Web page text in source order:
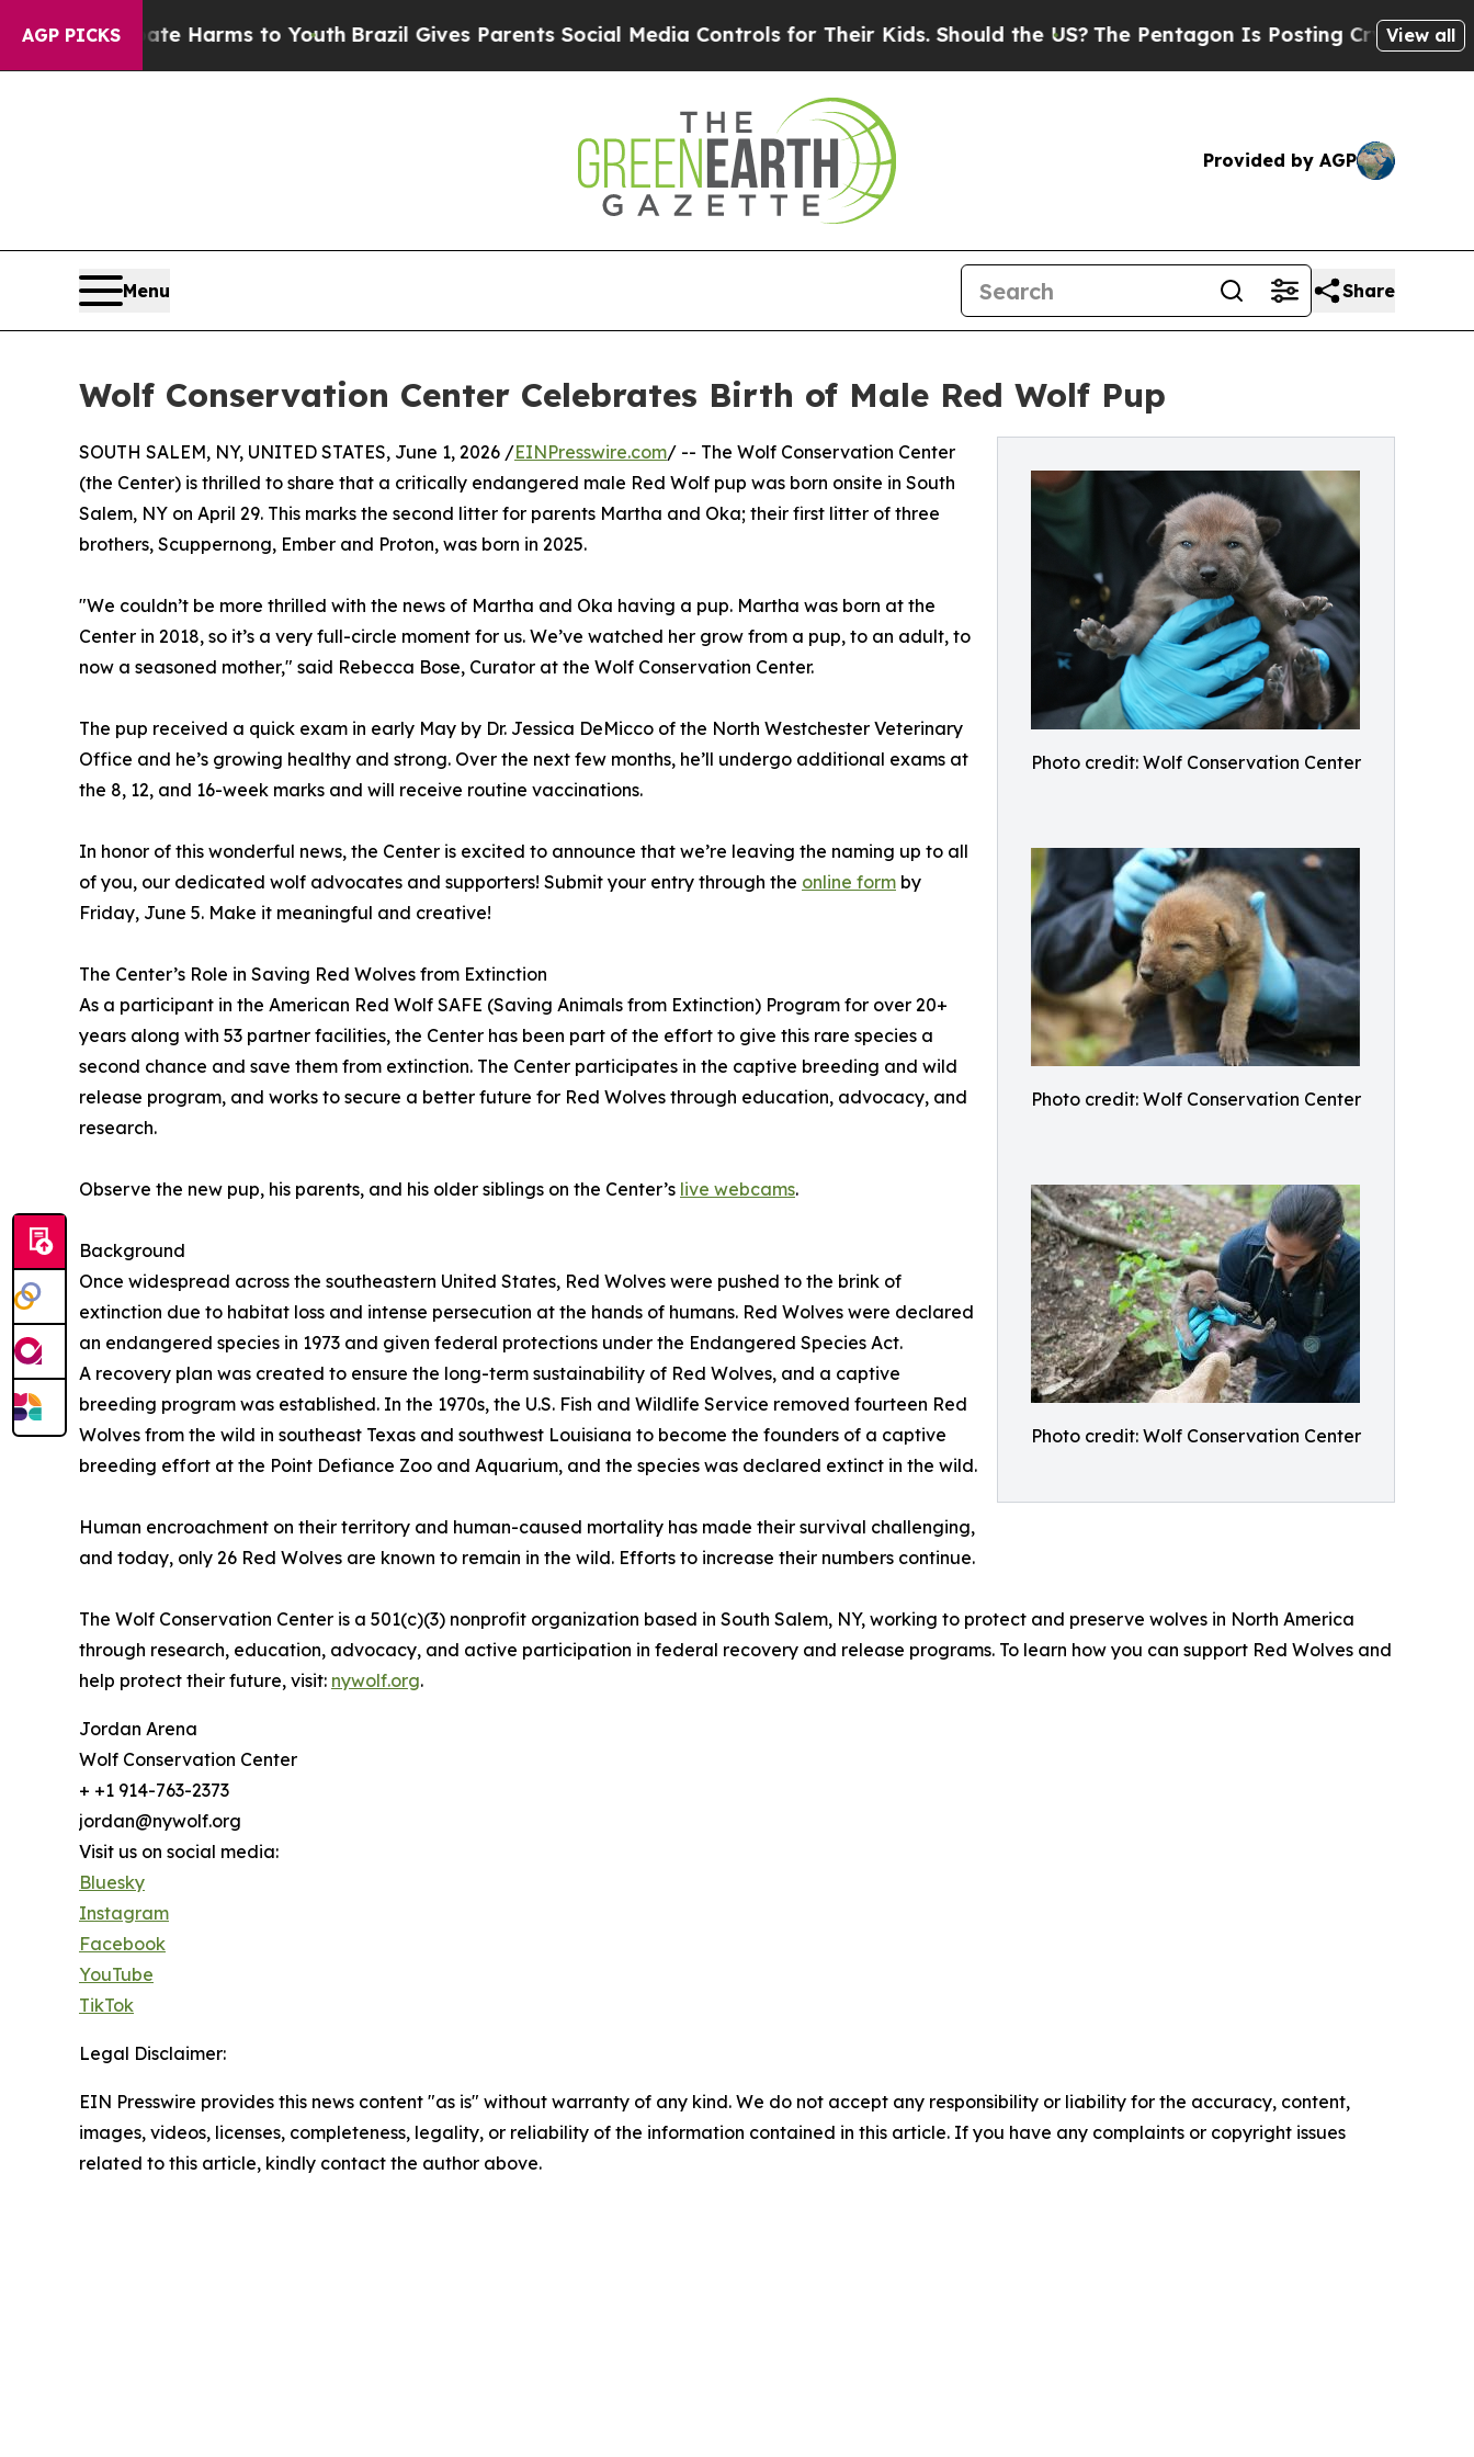
AGP PICKS
Abate Harms to Youth Brazil Gives Parents Social Media Controls for Their Kids. Should the US? The Pentagon Is Posting Cryptic BiblicalView all
Provided by AGP
Menu Share
Wolf Conservation Center Celebrates Birth of Male Red Wolf Pup
Photo credit: Wolf Conservation Center
Photo credit: Wolf Conservation Center
Photo credit: Wolf Conservation Center
SOUTH SALEM, NY, UNITED STATES, June 1, 2026 /EINPresswire.com/ -- The Wolf Conservation Center
(the Center) is thrilled to share that a critically endangered male Red Wolf pup was born onsite in South
Salem, NY on April 29. This marks the second litter for parents Martha and Oka; their first litter of three
brothers, Scuppernong, Ember and Proton, was born in 2025.
"We couldn’t be more thrilled with the news of Martha and Oka having a pup. Martha was born at the
Center in 2018, so it’s a very full-circle moment for us. We’ve watched her grow from a pup, to an adult, to
now a seasoned mother," said Rebecca Bose, Curator at the Wolf Conservation Center.
The pup received a quick exam in early May by Dr. Jessica DeMicco of the North Westchester Veterinary
Office and he’s growing healthy and strong. Over the next few months, he’ll undergo additional exams at
the 8, 12, and 16-week marks and will receive routine vaccinations.
In honor of this wonderful news, the Center is excited to announce that we’re leaving the naming up to all
of you, our dedicated wolf advocates and supporters! Submit your entry through the online form by
Friday, June 5. Make it meaningful and creative!
The Center’s Role in Saving Red Wolves from Extinction
As a participant in the American Red Wolf SAFE (Saving Animals from Extinction) Program for over 20+
years along with 53 partner facilities, the Center has been part of the effort to give this rare species a
second chance and save them from extinction. The Center participates in the captive breeding and wild
release program, and works to secure a better future for Red Wolves through education, advocacy, and
research.
Observe the new pup, his parents, and his older siblings on the Center’s live webcams.
Background
Once widespread across the southeastern United States, Red Wolves were pushed to the brink of
extinction due to habitat loss and intense persecution at the hands of humans. Red Wolves were declared
an endangered species in 1973 and given federal protections under the Endangered Species Act.
A recovery plan was created to ensure the long-term sustainability of Red Wolves, and a captive
breeding program was established. In the 1970s, the U.S. Fish and Wildlife Service removed fourteen Red
Wolves from the wild in southeast Texas and southwest Louisiana to become the founders of a captive
breeding effort at the Point Defiance Zoo and Aquarium, and the species was declared extinct in the wild.
Human encroachment on their territory and human-caused mortality has made their survival challenging,
and today, only 26 Red Wolves are known to remain in the wild. Efforts to increase their numbers continue.
The Wolf Conservation Center is a 501(c)(3) nonprofit organization based in South Salem, NY, working to protect and preserve wolves in North America
through research, education, advocacy, and active participation in federal recovery and release programs. To learn how you can support Red Wolves and
help protect their future, visit: nywolf.org.
Jordan Arena
Wolf Conservation Center
+ +1 914-763-2373
jordan@nywolf.org
Visit us on social media:
Bluesky
Instagram
Facebook
YouTube
TikTok
Legal Disclaimer:
EIN Presswire provides this news content "as is" without warranty of any kind. We do not accept any responsibility or liability for the accuracy, content,
images, videos, licenses, completeness, legality, or reliability of the information contained in this article. If you have any complaints or copyright issues
related to this article, kindly contact the author above.